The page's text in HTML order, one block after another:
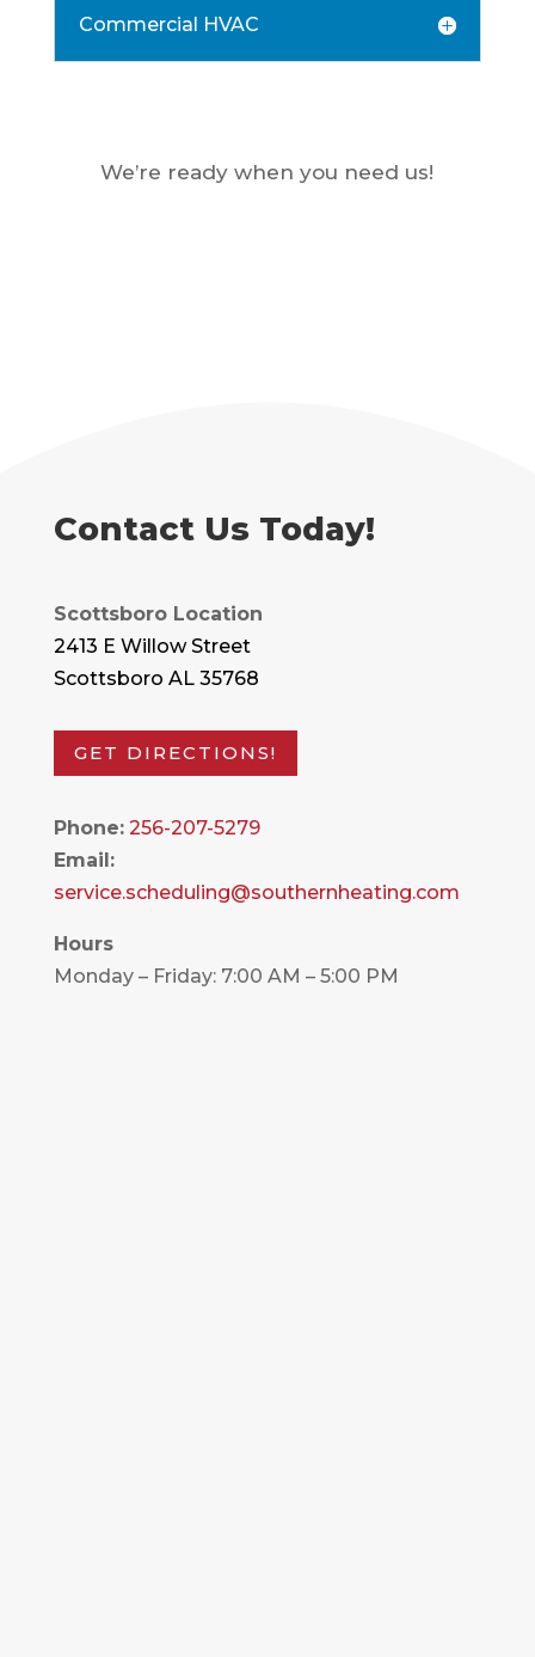
Commercial HVAC
We’re ready when you need us!
Contact Us Today!
Scottsboro Location
2413 E Willow Street
Scottsboro AL 35768
GET DIRECTIONS!
Phone: 256-207-5279
Email:
service.scheduling@southernheating.com
Hours
Monday – Friday: 7:00 AM – 5:00 PM